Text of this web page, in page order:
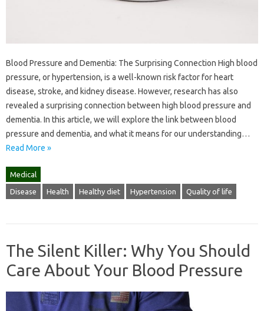
Blood Pressure and Dementia: The Surprising Connection High blood
pressure, or hypertension, is a well-known risk factor for heart
disease, stroke, and kidney disease. However, research has also
revealed a surprising connection between high blood pressure and
dementia. In this article, we will explore the link between blood
pressure and dementia, and what it means for our understanding…
Read More »
Medical
Disease Health Healthy diet Hypertension Quality of life
The Silent Killer: Why You Should
Care About Your Blood Pressure